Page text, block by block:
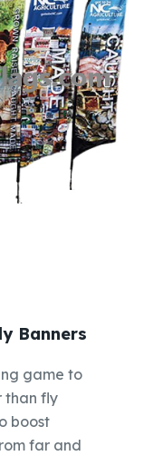
Banners
game to
than fly
boost
far and